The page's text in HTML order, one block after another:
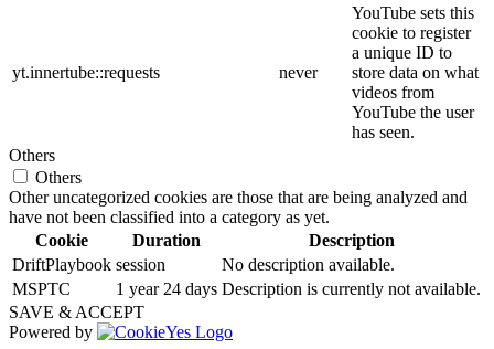
yt.innertube::requests never
YouTube sets this
cookie to register
a unique ID to
store data on what
videos from
YouTube the user
has seen.
Others
Others
Other uncategorized cookies are those that are being analyzed and
have not been classified into a category as yet.
Cookie
Duration
Description
DriftPlaybook session
No description available.
MSPTC
1 year 24 days Description is currently not available.
SAVE & ACCEPT
Powered by